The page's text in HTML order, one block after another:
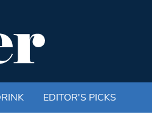
EDITOR'S PICKS